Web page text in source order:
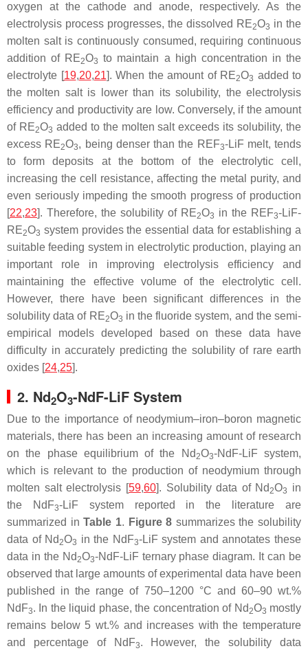
oxygen at the cathode and anode, respectively. As the
electrolysis process progresses, the dissolved RE2O3 in the
molten salt is continuously consumed, requiring continuous
addition of RE2O3 to maintain a high concentration in the
electrolyte [19,20,21]. When the amount of RE2O3 added to
the molten salt is lower than its solubility, the electrolysis
efficiency and productivity are low. Conversely, if the amount
of RE2O3 added to the molten salt exceeds its solubility, the
excess RE2O3, being denser than the REF3-LiF melt, tends
to form deposits at the bottom of the electrolytic cell,
increasing the cell resistance, affecting the metal purity, and
even seriously impeding the smooth progress of production
[22,23]. Therefore, the solubility of RE2O3 in the REF3-LiF-
RE2O3 system provides the essential data for establishing a
suitable feeding system in electrolytic production, playing an
important role in improving electrolysis efficiency and
maintaining the effective volume of the electrolytic cell.
However, there have been significant differences in the
solubility data of RE2O3 in the fluoride system, and the semi-
empirical models developed based on these data have
difficulty in accurately predicting the solubility of rare earth
oxides [24,25].
2. Nd2O3-NdF-LiF System
Due to the importance of neodymium–iron–boron magnetic
materials, there has been an increasing amount of research
on the phase equilibrium of the Nd2O3-NdF-LiF system,
which is relevant to the production of neodymium through
molten salt electrolysis [59,60]. Solubility data of Nd2O3
in
the NdF3-LiF system reported in the literature are
summarized inTable 1. Figure 8 summarizes the solubility
data of Nd2O3 in the NdF3-LiF system and annotates these
data in the Nd2O3-NdF-LiF ternary phase diagram. It can be
observed that large amounts of experimental data have been
published in the range of 750–1200 °C and 60–90 wt.%
NdF3. In the liquid phase, the concentration of Nd2O3 mostly
remains below 5 wt.% and increases with the temperature
and percentage of NdF3. However, the solubility data